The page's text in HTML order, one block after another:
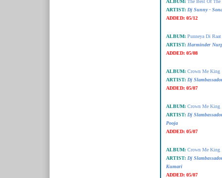
ALBUM: The Best Of The
ARTIST: Dj Sunny -
ADDED: 05/12
ALBUM: Punneya Di Raat
ARTIST: Harminder
ADDED: 05/08
ALBUM: Crown Me King
ARTIST: Dj
ADDED: 05/07
ALBUM: Crown Me King
ARTIST: Dj
Pooja
ADDED: 05/07
ALBUM: Crown Me King
ARTIST: Dj
Kumari
ADDED: 05/07